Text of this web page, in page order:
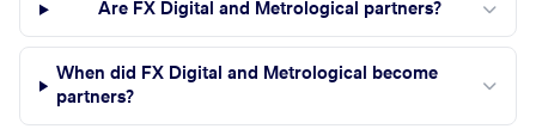
Are FX Digital and Metrological partners?
When did FX Digital and Metrological become
partners?